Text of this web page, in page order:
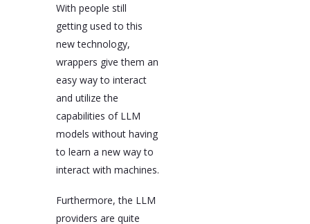
With people still
getting used to this
new technology,
wrappers give them an
easy way to interact
and utilize the
capabilities of LLM
models without having
to learn a new way to
interact with machines.
Furthermore, the LLM
providers are quite